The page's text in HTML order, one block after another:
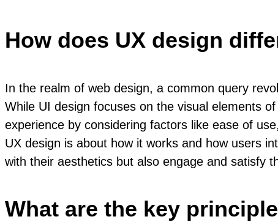
How does UX design
In the realm of web design, a common query
While UI design focuses on the visual elements
experience by considering factors like ease of
UX design is about how it works and how users
with their aesthetics but also engage and satisfy
What are the key